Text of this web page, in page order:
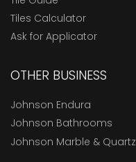
Tiles Calculator
Ask for Applicator
OTHER BUSINESS
Johnson Endura
Johnson Bathrooms
Johnson Marble & Quartz